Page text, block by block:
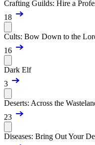
Crafting Guilds: Hire a
18
Cults: Bow Down to the
16
Dark Elf
3
Deserts: Across the
23
Diseases: Bring Out Your